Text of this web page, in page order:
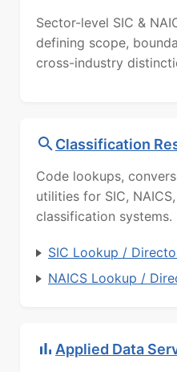
Sector-level SIC &
defining scope,
cross-industry
Classification
Code lookups,
utilities for SIC,
classification systems.
SIC Lookup /
NAICS Lookup /
Applied Data